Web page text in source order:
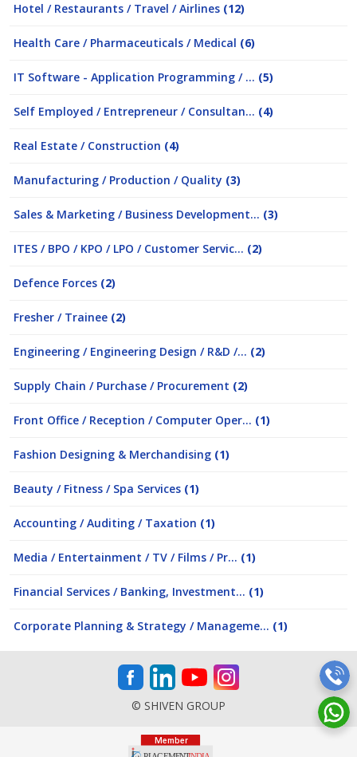
Hotel / Restaurants / Travel / Airlines (12)
Health Care / Pharmaceuticals / Medical (6)
IT Software - Application Programming / ... (5)
Self Employed / Entrepreneur / Consultan... (4)
Real Estate / Construction (4)
Manufacturing / Production / Quality (3)
Sales & Marketing / Business Development... (3)
ITES / BPO / KPO / LPO / Customer Servic... (2)
Defence Forces (2)
Fresher / Trainee (2)
Engineering / Engineering Design / R&D /... (2)
Supply Chain / Purchase / Procurement (2)
Front Office / Reception / Computer Oper... (1)
Fashion Designing & Merchandising (1)
Beauty / Fitness / Spa Services (1)
Accounting / Auditing / Taxation (1)
Media / Entertainment / TV / Films / Pr... (1)
Financial Services / Banking, Investment... (1)
Corporate Planning & Strategy / Manageme... (1)
© SHIVEN GROUP